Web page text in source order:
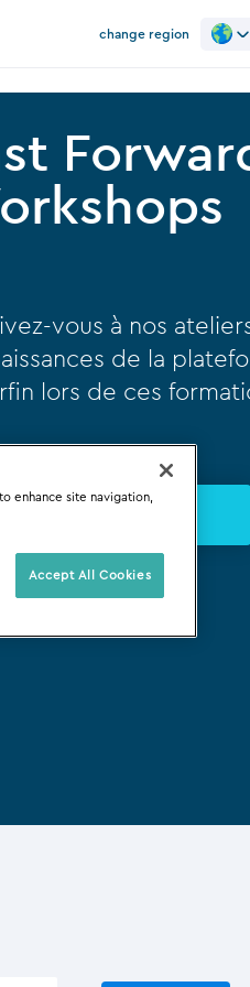
change region
vous à nos
de la
lors de ces
enhance site navigation,
Accept All Cookies